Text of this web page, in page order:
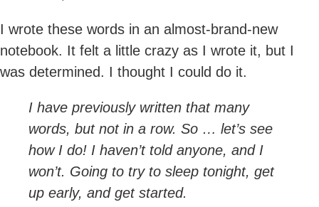
I wrote these words in an almost-brand-new
notebook. It felt a little crazy as I wrote it, but I
was determined. I thought I could do it.
I have previously written that many
words, but not in a row. So … let’s see
how I do! I haven’t told anyone, and I
won’t. Going to try to sleep tonight, get
up early, and get started.